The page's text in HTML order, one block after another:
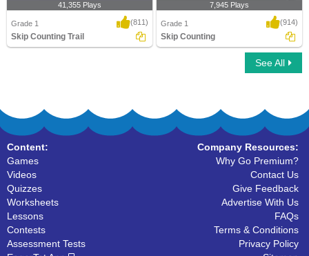
41,355 Plays
Grade 1 (811)
Skip Counting Trail
7,945 Plays
Grade 1 (914)
Skip Counting
See All
Content:
Games
Videos
Quizzes
Worksheets
Lessons
Contests
Assessment Tests
Company Resources:
Why Go Premium?
Contact Us
Give Feedback
Advertise With Us
FAQs
Terms & Conditions
Privacy Policy